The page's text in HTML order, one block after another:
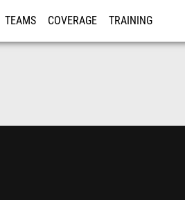
TEAMS COVERAGE TRAINING